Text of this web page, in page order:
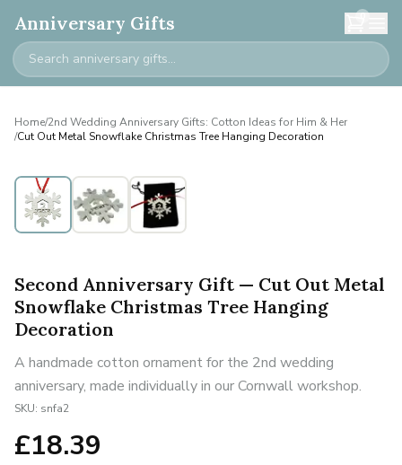
Anniversary Gifts 0
Home/2nd Wedding Anniversary Gifts: Cotton Ideas for Him & Her
/Cut Out Metal Snowflake Christmas Tree Hanging Decoration
Second Anniversary Gift — Cut Out Metal
Snowflake Christmas Tree Hanging
Decoration
A handmade cotton ornament for the 2nd wedding
anniversary, made individually in our Cornwall workshop.
SKU: snfa2
£18.39